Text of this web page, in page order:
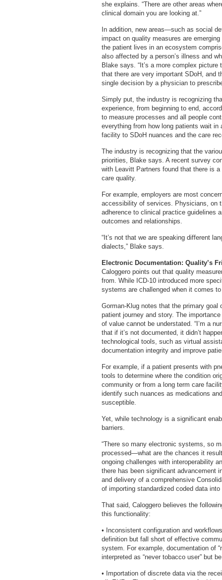
she explains. “There are other areas
clinical domain you are looking at.”
In addition, new areas—such as social
impact on quality measures are
the patient lives in an ecosystem
also affected by a person’s illness and
Blake says. “It’s a more complex
that there are very important SDoH, and
single decision by a physician to
Simply put, the industry is recognizing
experience, from beginning to end,
to measure processes and all people
everything from how long patients wait
facility to SDoH nuances and the care
The industry is recognizing that the
priorities, Blake says. A recent survey
with Leavitt Partners found that there is
care quality.
For example, employers are most
accessibility of services. Physicians, on
adherence to clinical practice guidelines
outcomes and relationships.
“It’s not that we are speaking different
dialects,” Blake says.
Electronic Documentation: Quality’s
Caloggero points out that quality
from. While ICD-10 introduced more
systems are challenged when it comes
Gorman-Klug notes that the primary
patient journey and story. The
of value cannot be understated. “I’m a
that if it’s not documented, it didn’t
technological tools, such as virtual
documentation integrity and improve
For example, if a patient presents with
tools to determine where the condition
community or from a long term care
identify such nuances as medications
susceptible.
Yet, while technology is a significant
barriers.
“There so many electronic systems, so
processed—what are the chances it
ongoing challenges with interoperability
there has been significant advancement
and delivery of a comprehensive
of importing standardized coded data into
That said, Caloggero believes the
this functionality:
• Inconsistent configuration and
definition but fall short of effective
system. For example, documentation of
interpreted as “never tobacco user” but
• Importation of discrete data via the